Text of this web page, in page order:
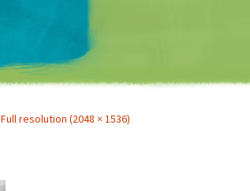
Matt Mullenweg
Full resolution (2048 × 1536)